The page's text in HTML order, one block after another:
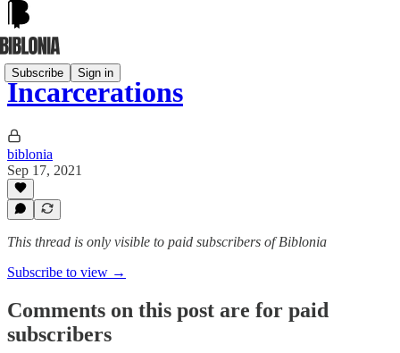
Subscribe Sign in
Incarcerations
biblonia
Sep 17, 2021
This thread is only visible to paid subscribers of Biblonia
Subscribe to view →
Comments on this post are for paid
subscribers